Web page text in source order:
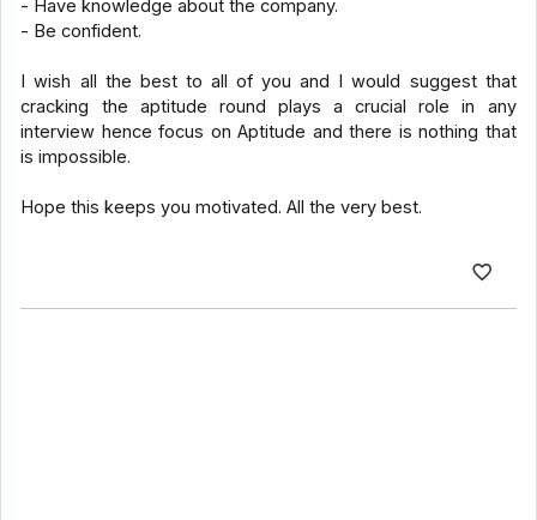
- Have knowledge about the company.
- Be confident.
I wish all the best to all of you and I would suggest that
cracking the aptitude round plays a crucial role in any
interview hence focus on Aptitude and there is nothing that
is impossible.
Hope this keeps you motivated. All the very best.